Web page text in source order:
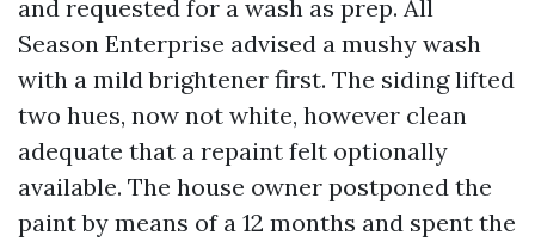
and requested for a wash as prep. All
Season Enterprise advised a mushy wash
with a mild brightener first. The siding lifted
two hues, now not white, however clean
adequate that a repaint felt optionally
available. The house owner postponed the
paint by means of a 12 months and spent the